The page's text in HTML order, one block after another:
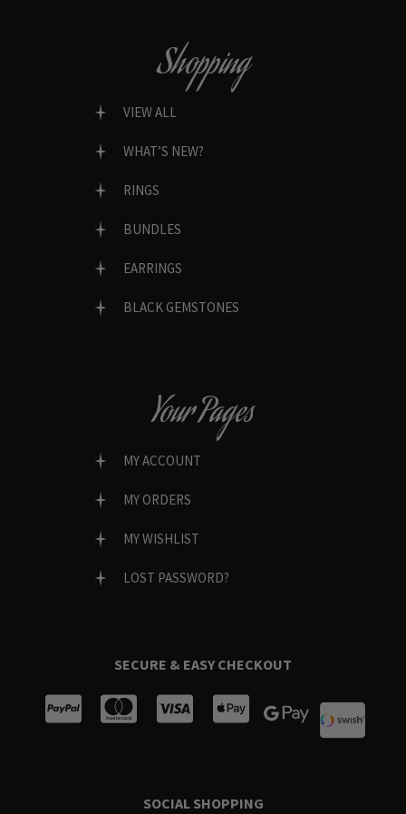
Shopping
VIEW ALL
WHAT’S NEW?
RINGS
BUNDLES
EARRINGS
BLACK GEMSTONES
Your Pages
MY ACCOUNT
MY ORDERS
MY WISHLIST
LOST PASSWORD?
SECURE & EASY CHECKOUT
SOCIAL SHOPPING